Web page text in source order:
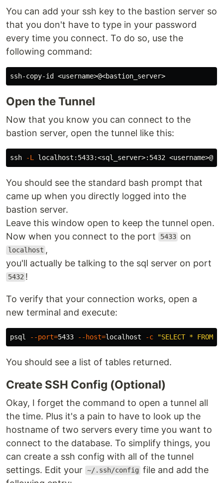
You can add your ssh key to the bastion server so
that you don't have to type in your password
every time you connect. To do so, use the
following command:
Open the Tunnel
Now that you know you can connect to the
bastion server, open the tunnel like this:
ssh -L
You should see the standard bash prompt that
came up when you directly logged into the
bastion server.
Leave this window open to keep the tunnel open.
Now when you connect to the port
5433 on
localhost ,
you'll actually be talking to the sql server on port
5432 !
To verify that your connection works, open a
new terminal and execute:
psql --port=5433 --host=localhost -c "SELECT *
You should see a list of tables returned.
Create SSH Config (Optional)
Okay, I forget the command to open a tunnel all
the time. Plus it's a pain to have to look up the
hostname of two servers every time you want to
connect to the database. To simplify things, you
can create a ssh config with all of the tunnel
settings. Edit your ~/.ssh/config file and add the